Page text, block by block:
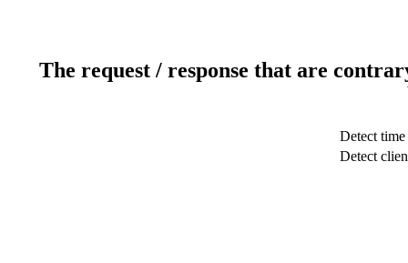
The request / response that are
Detect time
Detect